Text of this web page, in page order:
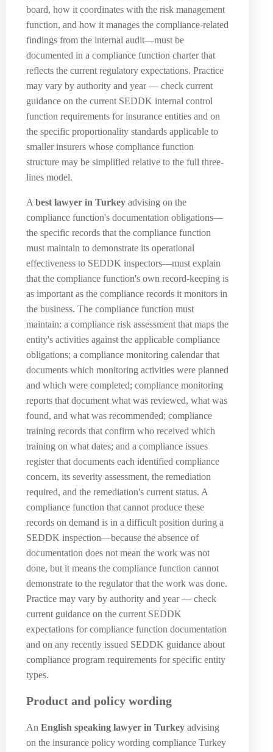
board, how it coordinates with the risk management
function, and how it manages the compliance-related
findings from the internal audit—must be
documented in a compliance function charter that
reflects the current regulatory expectations. Practice
may vary by authority and year — check current
guidance on the current SEDDK internal control
function requirements for insurance entities and on
the specific proportionality standards applicable to
smaller insurers whose compliance function
structure may be simplified relative to the full three-
lines model.
A best lawyer in Turkey advising on the
compliance function's documentation obligations—
the specific records that the compliance function
must maintain to demonstrate its operational
effectiveness to SEDDK inspectors—must explain
that the compliance function's own record-keeping is
as important as the compliance records it monitors in
the business. The compliance function must
maintain: a compliance risk assessment that maps the
entity's activities against the applicable compliance
obligations; a compliance monitoring calendar that
documents which monitoring activities were planned
and which were completed; compliance monitoring
reports that document what was reviewed, what was
found, and what was recommended; compliance
training records that confirm who received which
training on what dates; and a compliance issues
register that documents each identified compliance
concern, its severity assessment, the remediation
required, and the remediation's current status. A
compliance function that cannot produce these
records on demand is in a difficult position during a
SEDDK inspection—because the absence of
documentation does not mean the work was not
done, but it means the compliance function cannot
demonstrate to the regulator that the work was done.
Practice may vary by authority and year — check
current guidance on the current SEDDK
expectations for compliance function documentation
and on any recently issued SEDDK guidance about
compliance program requirements for specific entity
types.
Product and policy wording
An English speaking lawyer in Turkey advising
on the insurance policy wording compliance Turkey